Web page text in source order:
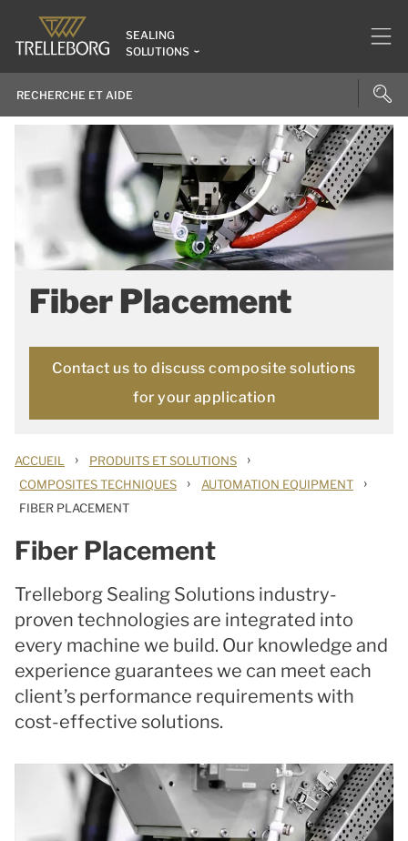
SEALING
SOLUTIONS
Fiber Placement
Contact us to discuss composite solutions
for your application
ACCUEIL › PRODUITS ET SOLUTIONS ›
COMPOSITES TECHNIQUES › AUTOMATION EQUIPMENT ›
FIBER PLACEMENT
Fiber Placement
Trelleborg Sealing Solutions industry-
proven technologies are integrated into
every machine we build. Our knowledge and
experience guarantees we can meet each
client’s performance requirements with
cost-effective solutions.